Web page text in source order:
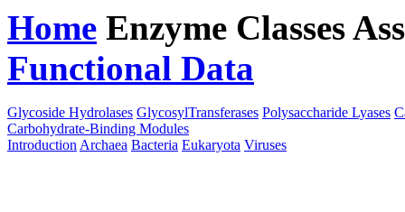
Home Enzyme Classes
Functional Data
Glycoside Hydrolases GlycosylTransferases Polysaccharide Lyases
Carbohydrate-Binding Modules
Introduction Archaea Bacteria Eukaryota Viruses